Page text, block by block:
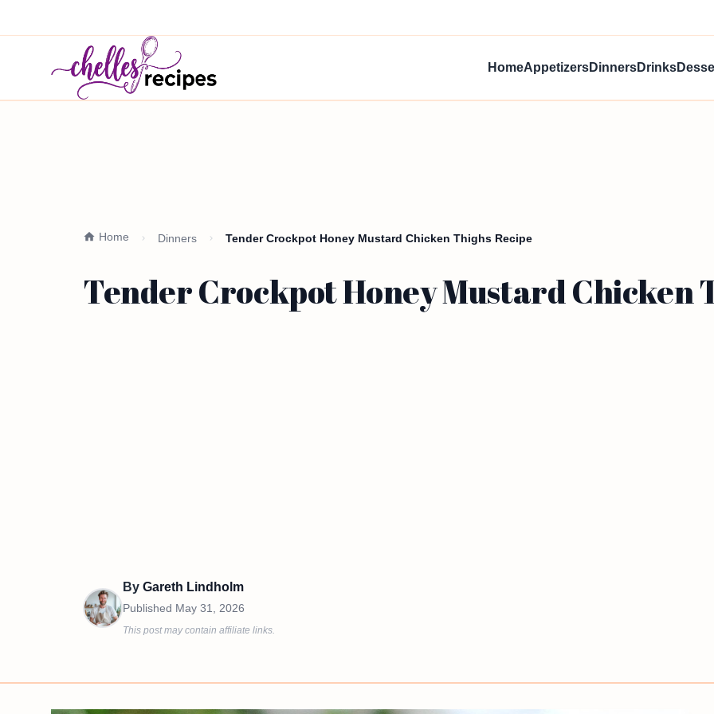
HomeAppetizersDinnersDrinks
Home Dinners Tender Crockpot Honey Mustard Chicken Thighs Recipe
Tender Crockpot Honey Mustard Chicken
By Gareth Lindholm
Published May 31, 2026
This post may contain affiliate links.